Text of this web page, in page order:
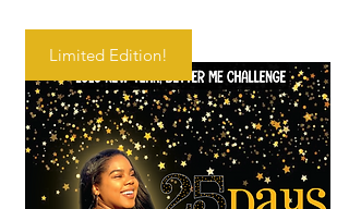
Limited Edition!